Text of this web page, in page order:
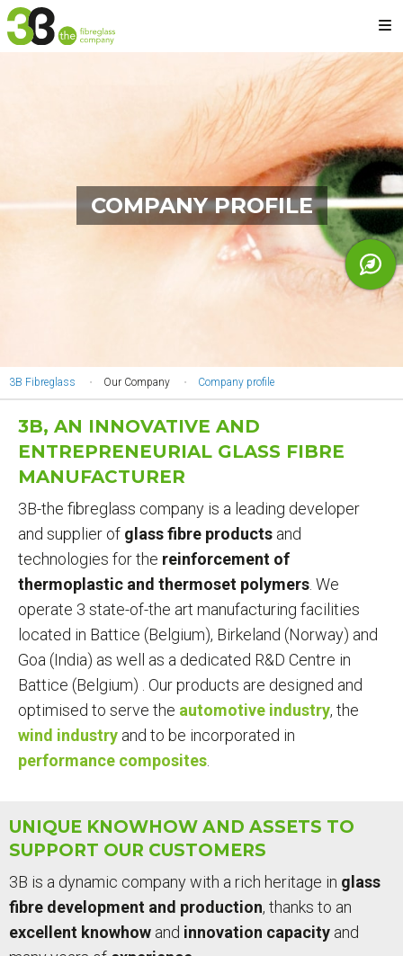
Skip
to
main
COMPANY PROFILE
YOU
HERE
3B Fibreglass Our Company Company profile
3B, AN INNOVATIVE AND
ENTREPRENEURIAL GLASS FIBRE
MANUFACTURER
3B-the fibreglass company is a leading developer
and supplier of glass fibre products and
technologies for the reinforcement of
thermoplastic and thermoset polymers . We
operate 3 state-of-the art manufacturing facilities
located in Battice (Belgium), Birkeland (Norway) and
Goa (India) as well as a dedicated R&D Centre in
Battice (Belgium) . Our products are designed and
optimised to serve the automotive industry, the
wind industry and to be incorporated in
performance composites
UNIQUE KNOWHOW AND ASSETS TO
SUPPORT OUR CUSTOMERS
3B is a dynamic company with a rich heritage in glass
fibre development and production, thanks to an
excellent knowhow and innovation capacity and